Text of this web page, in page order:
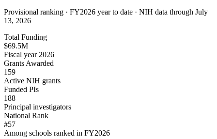
Provisional ranking · FY2026 year to date · NIH data through July
13, 2026
Total Funding
$69.5M
Fiscal year 2026
Grants Awarded
159
Active NIH grants
Funded PIs
188
Principal investigators
National Rank
#57
Among schools ranked in FY2026